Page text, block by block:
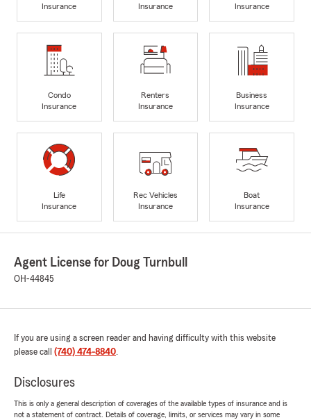
Insurance
Insurance
Insurance
Condo
Insurance
Renters
Insurance
Business
Insurance
Life
Insurance
Rec Vehicles
Insurance
Boat
Insurance
Agent License for Doug Turnbull
OH-44845
If you are using a screen reader and having difficulty with this website
please call (740) 474-8840.
Disclosures
This is only a general description of coverages of the available types of insurance and is
not a statement of contract. Details of coverage, limits, or services may vary in some